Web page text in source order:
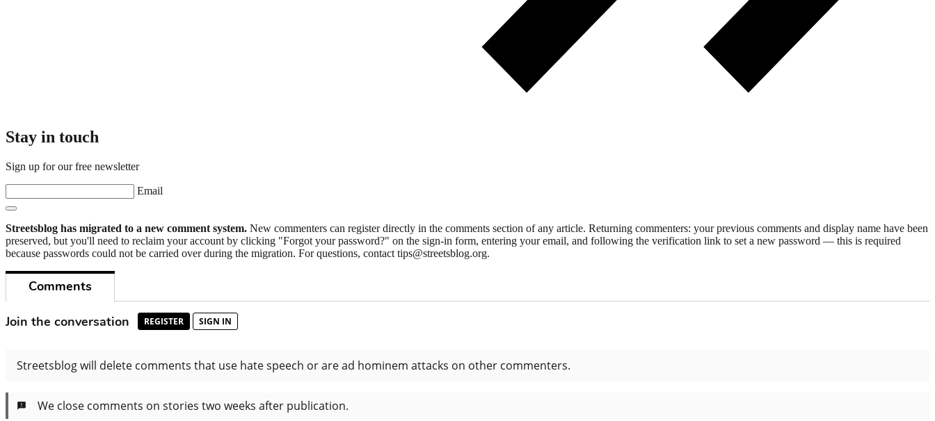
Stay in touch
Sign up for our free newsletter
Email
Streetsblog has migrated to a new comment system. New commenters can register directly in the comments section of any article. Returning commenters: your previous comments and display name have been
preserved, but you'll need to reclaim your account by clicking "Forgot your password?" on the sign-in form, entering your email, and following the verification link to set a new password — this is required
because passwords could not be carried over during the migration. For questions, contact tips@streetsblog.org.